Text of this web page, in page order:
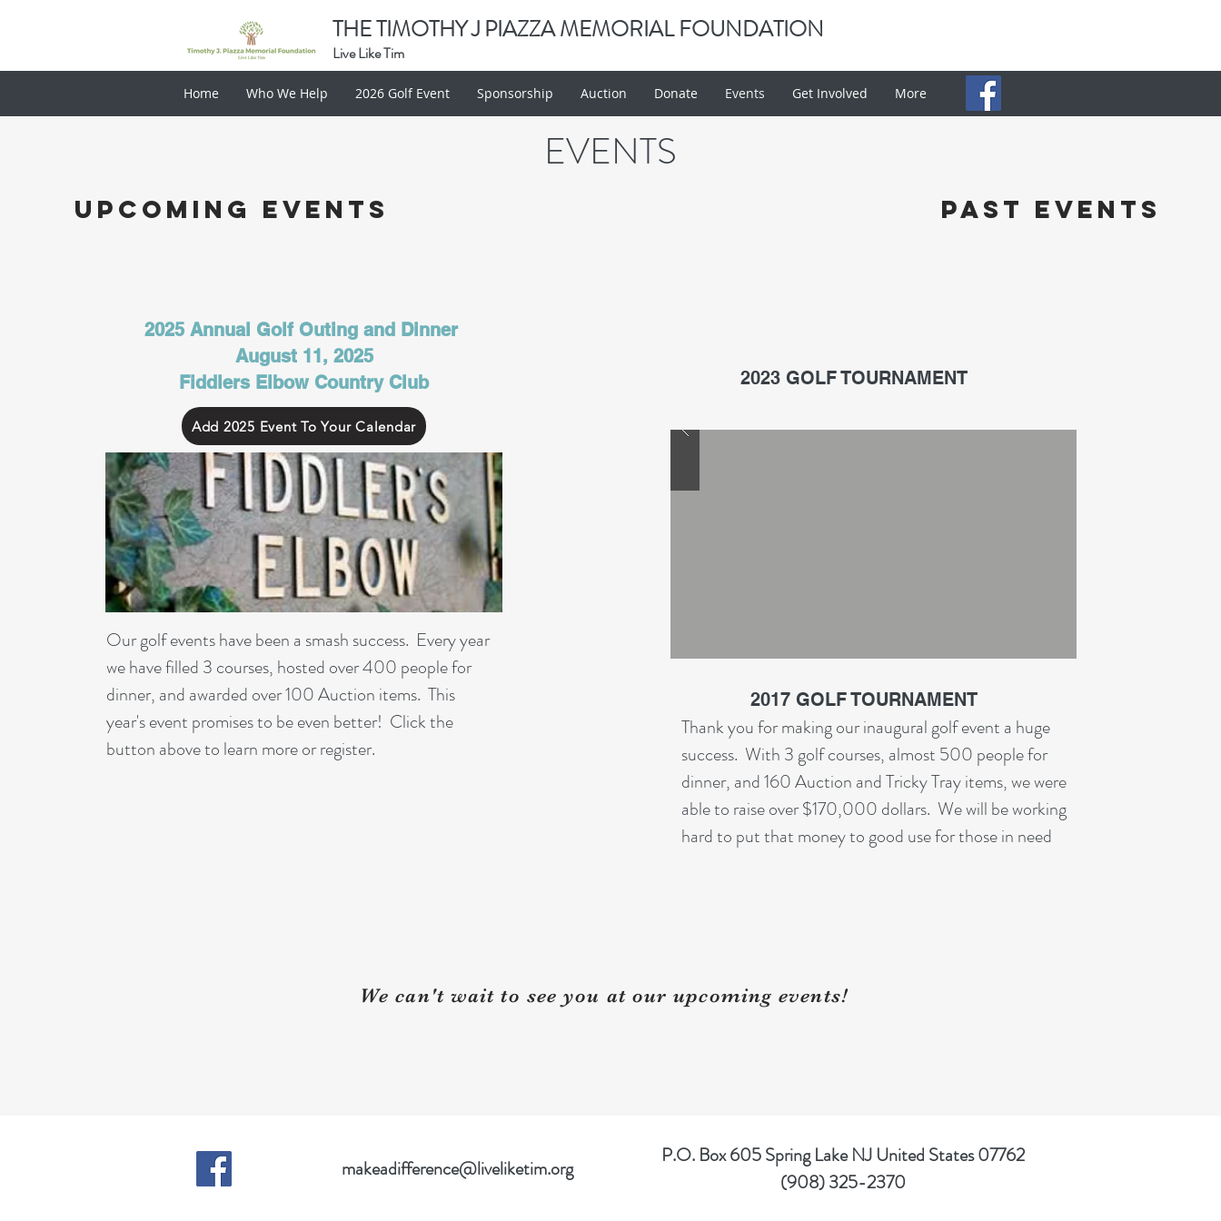
THE TIMOTHY J PIAZZA MEMORIAL FOUNDATION
Live Like Tim
Home Who We Help 2026 Golf Event Sponsorship Auction Donate Events Get Involved More
EVENTS
Upcoming events past events
2025 Annual Golf Outing and Dinner
August 11, 2025
Fiddlers Elbow Country Club
Our golf events have been a smash success. Every year
we have filled 3 courses, hosted over 400 people for
dinner, and awarded over 100 Auction items. This
year's event promises to be even better! Click the
button above to learn more or register.
Add 2025 Event To Your Calendar
2023 GOLF TOURNAMENT
2017 GOLF TOURNAMENT
Thank you for making our inaugural golf event a huge
success. With 3 golf courses, almost 500 people for
dinner, and 160 Auction and Tricky Tray items, we were
able to raise over $170,000 dollars. We will be working
hard to put that money to good use for those in need
We can't wait to see you at our upcoming events!
makeadifference@liveliketim.org
P.O. Box 605 Spring Lake NJ United States 07762
(908) 325-2370